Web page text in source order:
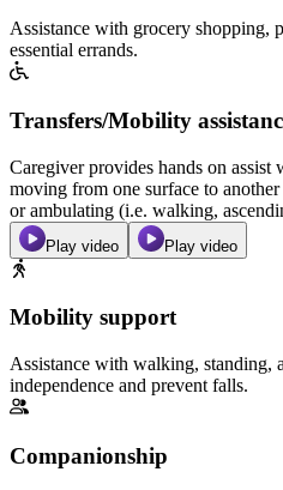
Assistance with grocery shopping,
essential errands.
Transfers/Mobility
Caregiver provides hands on assist
moving from one surface to
or ambulating (i.e. walking,
Play video Play video
Mobility support
Assistance with walking, standing,
independence and prevent falls.
Companionship